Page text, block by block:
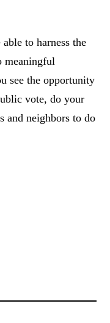
to harness the
meaningful
see the opportunity
vote, do your
and neighbors to do